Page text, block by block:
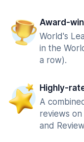
Award-
World's
in the
a row).
Highly-
A
reviews
and